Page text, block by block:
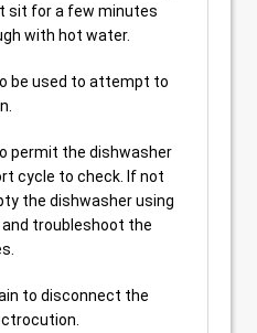
sit for a few minutes
with hot water.
be used to attempt to
permit the dishwasher
cycle to check. If not
the dishwasher using
and troubleshoot the
to disconnect the